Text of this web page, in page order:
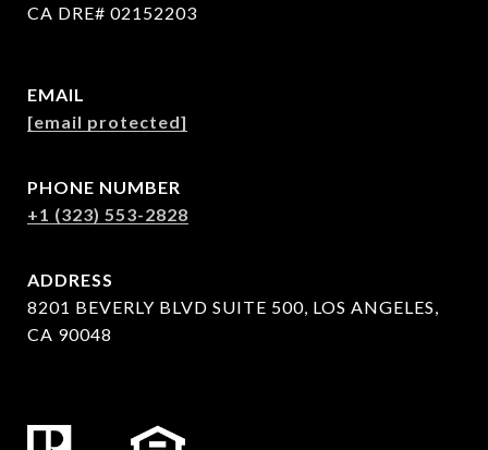
CA DRE# 02152203
EMAIL
[email protected]
PHONE NUMBER
+1 (323) 553-2828
ADDRESS
8201 BEVERLY BLVD SUITE 500, LOS ANGELES,
CA 90048